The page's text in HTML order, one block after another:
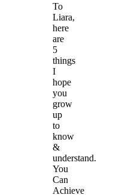
To
Liara,
here
are
5
things
I
hope
you
grow
up
to
know
&
understand.
You
Can
Achieve